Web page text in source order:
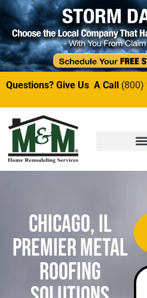
Questions? Give Us A Call (800)
Chicago, IL
Premier Metal
Roofing